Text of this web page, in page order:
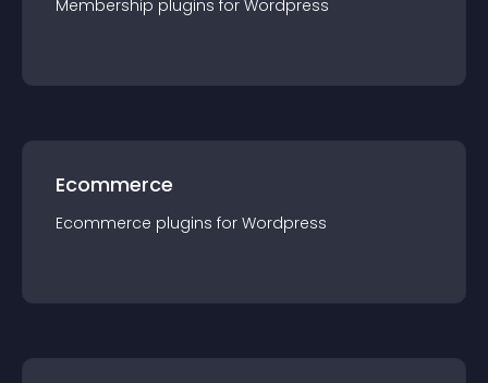
Membership plugins for Wordpress
Ecommerce
Ecommerce plugins for Wordpress